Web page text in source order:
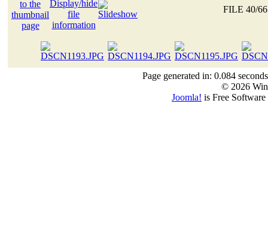
FILE 40/66
Page generated in: 0.084
© 2026
Joomla! is Free